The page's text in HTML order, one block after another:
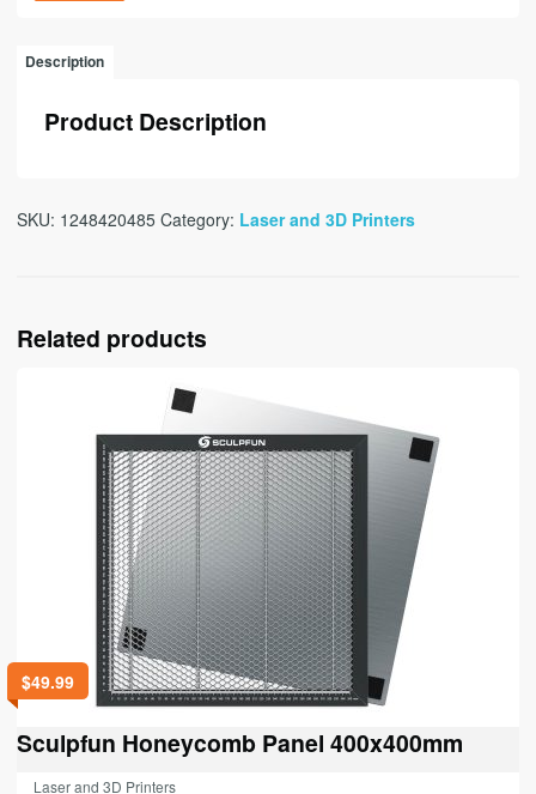
Description
Product Description
SKU: 1248420485 Category: Laser and 3D Printers
Related products
$49.99
Sculpfun Honeycomb Panel 400x400mm
Laser and 3D Printers